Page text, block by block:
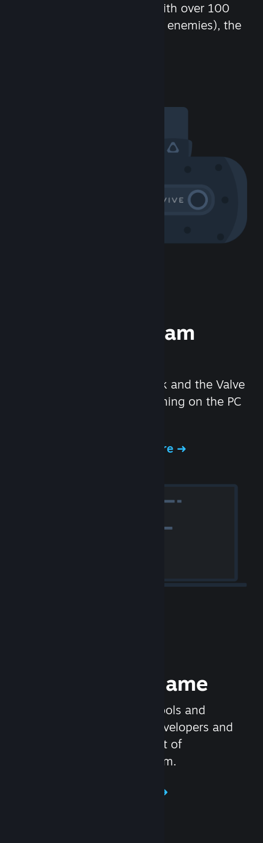
chat in-game and more! With over 100
million potential friends (or enemies), the
Experience Steam
We created the Steam Deck and the Valve
Index headset to make gaming on the PC
Experience Steam Hardware
Release your Game
Steamworks is the set of tools and
services that help game developers and
publishers get the most out of
distributing games on Steam.